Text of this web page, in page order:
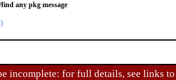
any pkg message
incomplete: for full details, see links